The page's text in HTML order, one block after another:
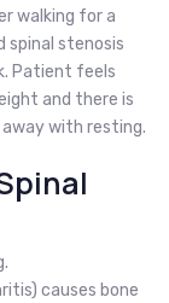
walking for a
spinal stenosis
Patient feels
and there is
with resting.
causes bone